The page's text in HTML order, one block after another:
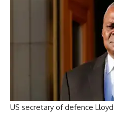
US secretary of defence